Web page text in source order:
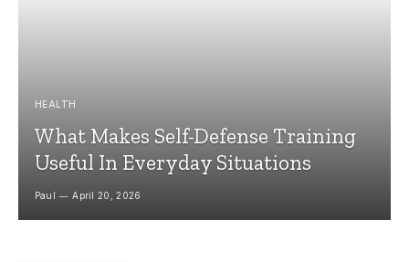
HEALTH
What Makes Self-Defense Training
Useful In Everyday Situations
Paul April 20, 2026